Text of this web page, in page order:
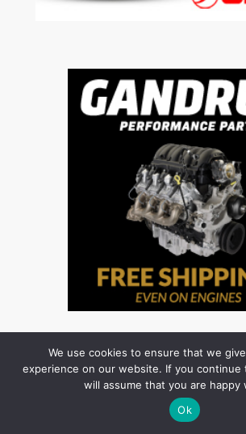
We use cookies to ensure that we
experience on our website. If you continue
will assume that you are happy
Ok